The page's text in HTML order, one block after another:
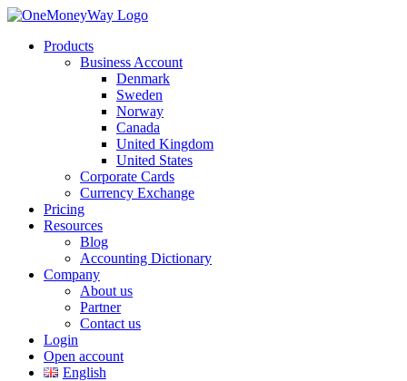
Products
Business Account
Denmark
Sweden
Norway
Canada
United Kingdom
United States
Corporate Cards
Currency Exchange
Pricing
Resources
Blog
Accounting Dictionary
Company
About us
Partner
Contact us
Login
Open account
English